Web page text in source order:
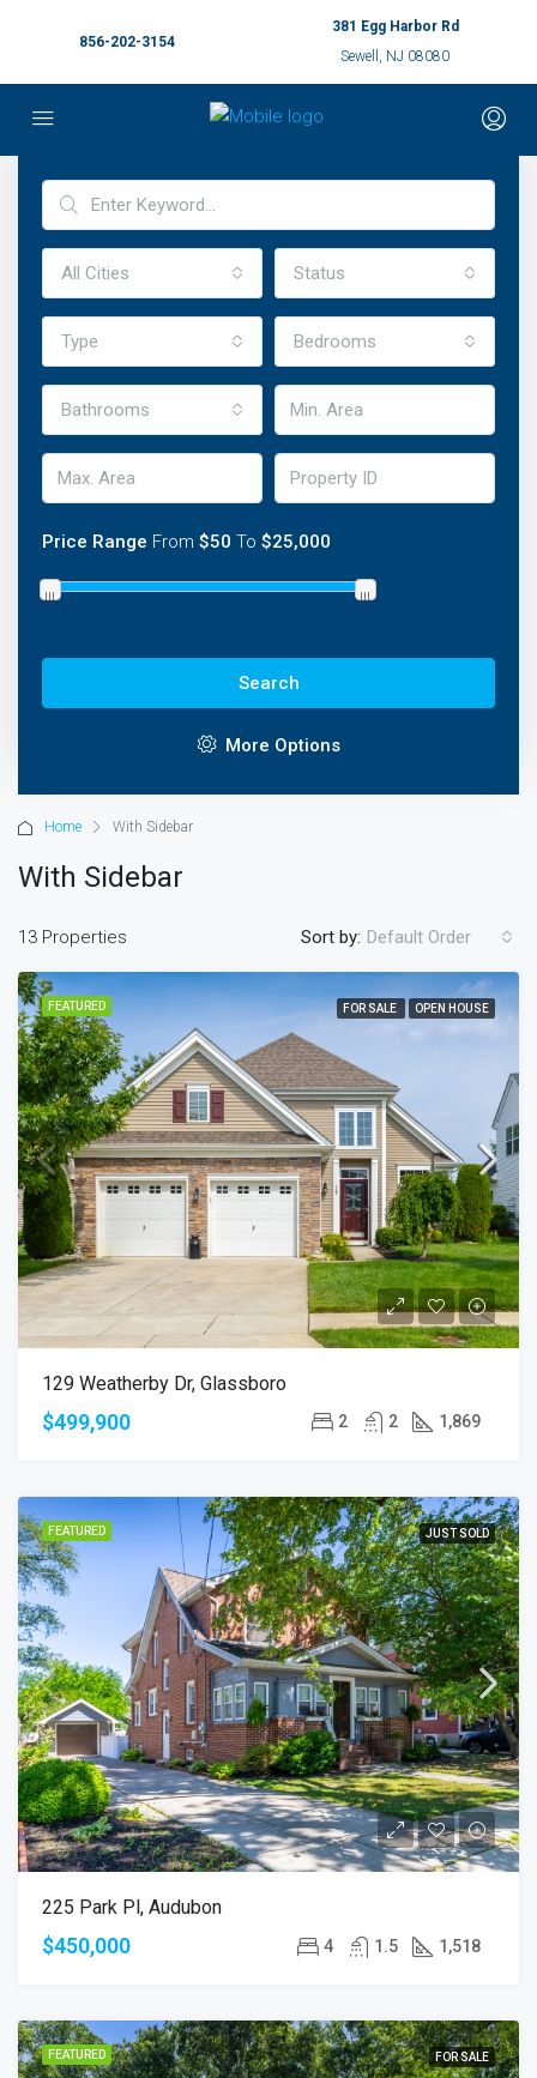
856-202-3154
381 Egg Harbor Rd
Sewell, NJ 08080
Advanced Search
All Cities Status
Type Bedrooms
Bathrooms
Price Range From $50 To $25,000
Search
More Options
Home With Sidebar
With Sidebar
13 Properties Sort by: Default Order
FEATURED FOR SALE OPEN HOUSE
129 Weatherby Dr, Glassboro
$499,900 2 2 1,869
FEATURED JUST SOLD
225 Park Pl, Audubon
$450,000 4 1.5 1,518
FEATURED FOR SALE